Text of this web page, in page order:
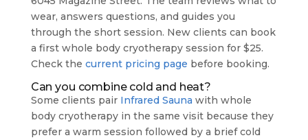
wear, answers questions, and guides you
through the short session. New clients can book
a first whole body cryotherapy session for $25.
Check the current pricing page before booking.
Can you combine cold and heat?
Some clients pair Infrared Sauna with whole
body cryotherapy in the same visit because they
prefer a warm session followed by a brief cold